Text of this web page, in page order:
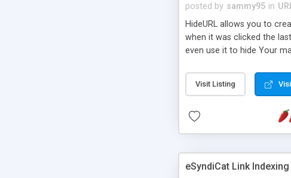
posted by sammy95 in
HideURL allows you to
when it was clicked the
even use it to hide Your
single URLs. Easily
function and Page limiter.
Visit Listing
eSyndiCat Link